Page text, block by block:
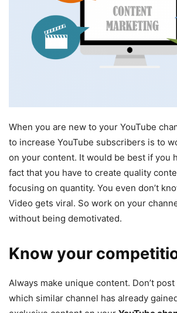
When you are new to your YouTube
to increase YouTube subscribers is to
on your content. It would be best if you
fact that you have to create quality
focusing on quantity. You even don’t
Video gets viral. So work on your
without being demotivated.
Know your
Always make unique content. Don’t
which similar channel has already